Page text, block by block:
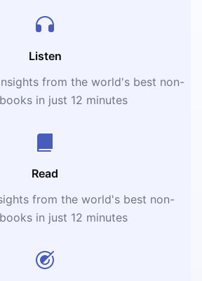
Listen
from the world's best non-
in just 12 minutes
Read
from the world's best non-
in just 12 minutes